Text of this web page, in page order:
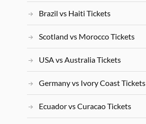
Brazil vs Haiti Tickets
Scotland vs Morocco Tickets
USA vs Australia Tickets
Germany vs Ivory Coast Tickets
Ecuador vs Curacao Tickets